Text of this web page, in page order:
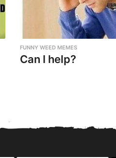
FUNNY WEED MEMES
Can I help?